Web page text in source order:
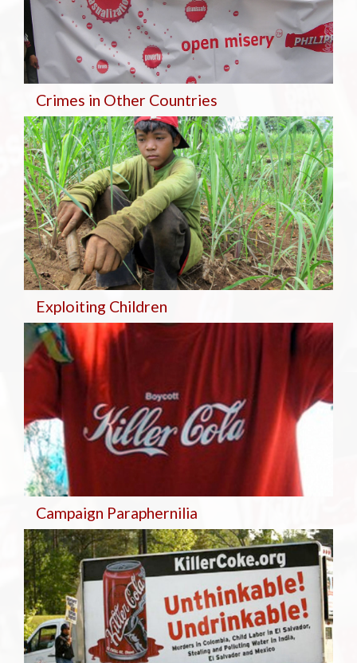
Crimes in Other Countries
Exploiting Children
Campaign Paraphernilia